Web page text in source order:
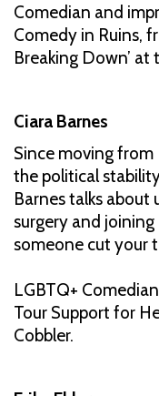
Comedian and
Comedy in Ruins,
Breaking Down’ at
Ciara Barnes
Since moving
the political
Barnes talks
surgery and joining
someone cut your
LGBTQ+
Tour Support for
Cobbler.